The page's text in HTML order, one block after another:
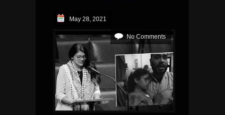
May 28, 2021
No Comments